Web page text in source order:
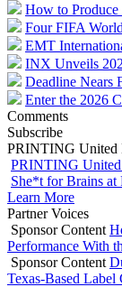
How to Produce
Four FIFA
EMT
INX Unveils
Deadline Nears
Enter the 2026
Comments
Subscribe
PRINTING United
PRINTING United
She*t for Brains
Learn More
Partner Voices
Sponsor Content
Performance With
Sponsor Content
Texas-Based Label